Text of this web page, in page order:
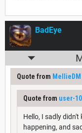
BadEye
Quote from MellieDM
Quote from user-
Hello, I sadly
happening, and